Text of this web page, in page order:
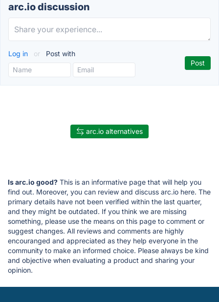
arc.io discussion
Log in or Post with
arc.io alternatives
Is arc.io good? This is an informative page that will help you
find out. Moreover, you can review and discuss arc.io here. The
primary details have not been verified within the last quarter,
and they might be outdated. If you think we are missing
something, please use the means on this page to comment or
suggest changes. All reviews and comments are highly
encouranged and appreciated as they help everyone in the
community to make an informed choice. Please always be kind
and objective when evaluating a product and sharing your
opinion.